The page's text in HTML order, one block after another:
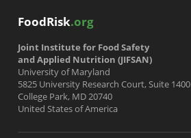
FoodRisk.org
Joint Institute for Food Safety
and Applied Nutrition (JIFSAN)
University of Maryland
5825 University Research Court, Suite 1400
College Park, MD 20740
United States of America